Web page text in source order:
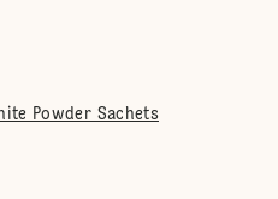
Powder Sachets